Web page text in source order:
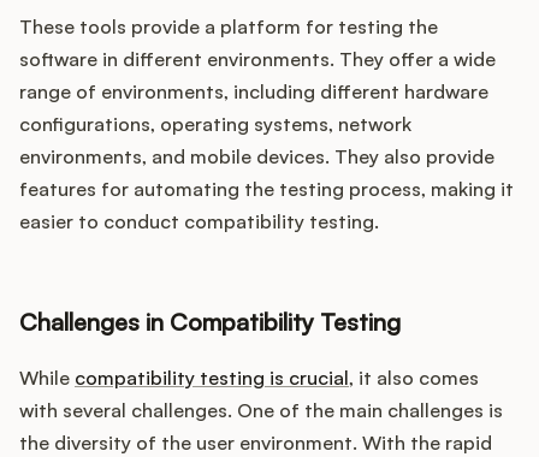
These tools provide a platform for testing the
software in different environments. They offer a wide
range of environments, including different hardware
configurations, operating systems, network
environments, and mobile devices. They also provide
features for automating the testing process, making it
easier to conduct compatibility testing.
Challenges in Compatibility Testing
While compatibility testing is crucial, it also comes
with several challenges. One of the main challenges is
the diversity of the user environment. With the rapid